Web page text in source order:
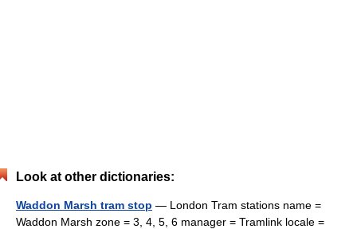
Look at other dictionaries:
Waddon Marsh tram stop — London Tram stations name =
Waddon Marsh zone = 3, 4, 5, 6 manager = Tramlink locale =